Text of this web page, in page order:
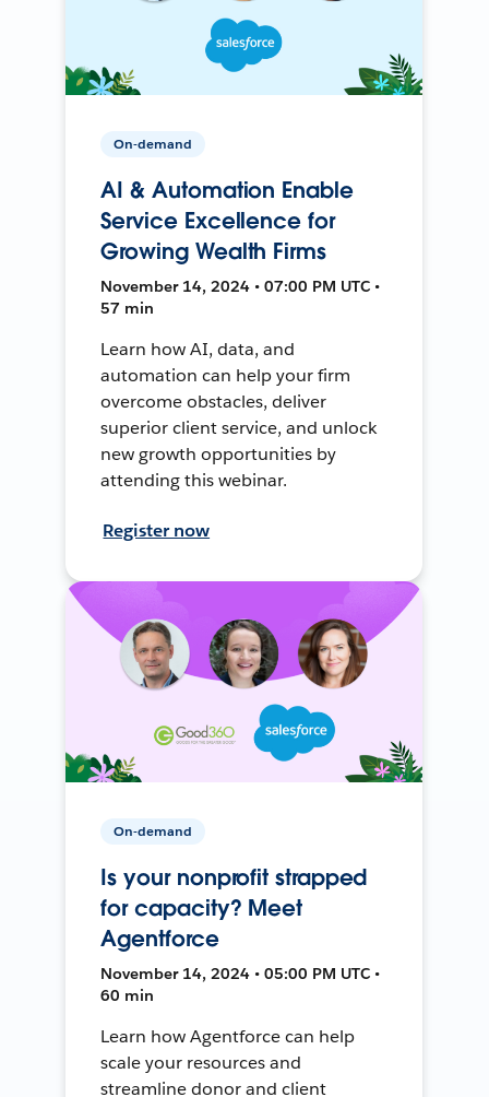
On-demand
AI & Automation Enable
Service Excellence for
Growing Wealth Firms
November 14, 2024 • 07:00 PM UTC •
57 min
Learn how AI, data, and
automation can help your firm
overcome obstacles, deliver
superior client service, and unlock
new growth opportunities by
attending this webinar.
Register now
On-demand
Is your nonprofit strapped
for capacity? Meet
Agentforce
November 14, 2024 • 05:00 PM UTC •
60 min
Learn how Agentforce can help
scale your resources and
streamline donor and client